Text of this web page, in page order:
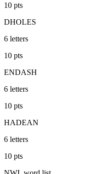
10 pts
DHOLES
6 letters
10 pts
ENDASH
6 letters
10 pts
HADEAN
6 letters
10 pts